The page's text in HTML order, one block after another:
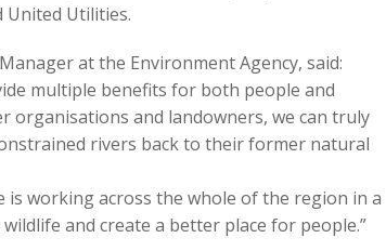
United Utilities.
at the Environment Agency, said:
multiple benefits for both people and
and landowners, we can truly
rivers back to their former natural
is working across the whole of the region in a
and create a better place for people.”